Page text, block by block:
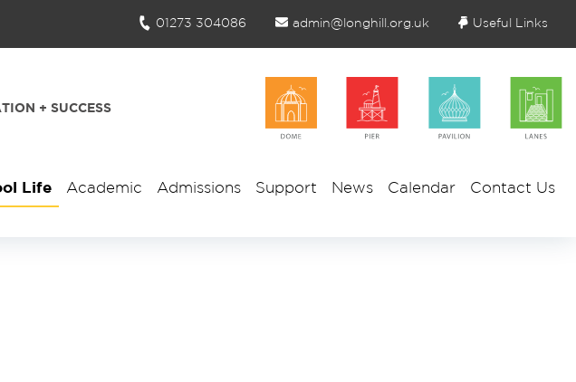
01273 304086 admin@longhill.org.uk Useful Links
+ SUCCESS
Life Academic Admissions Support News Calendar Contact Us